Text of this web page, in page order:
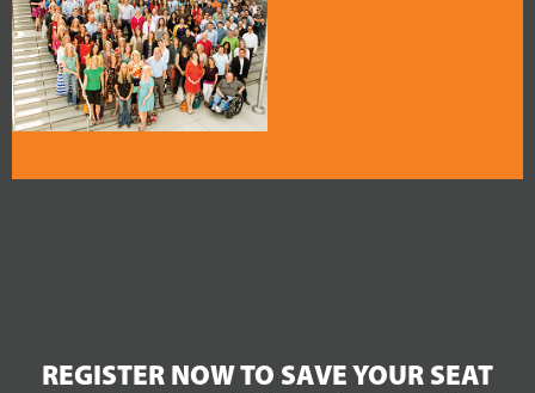
REGISTER NOW TO SAVE YOUR SEAT